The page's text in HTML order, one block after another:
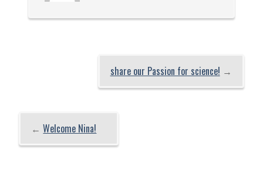
share our Passion for science! →
←Welcome Nina!